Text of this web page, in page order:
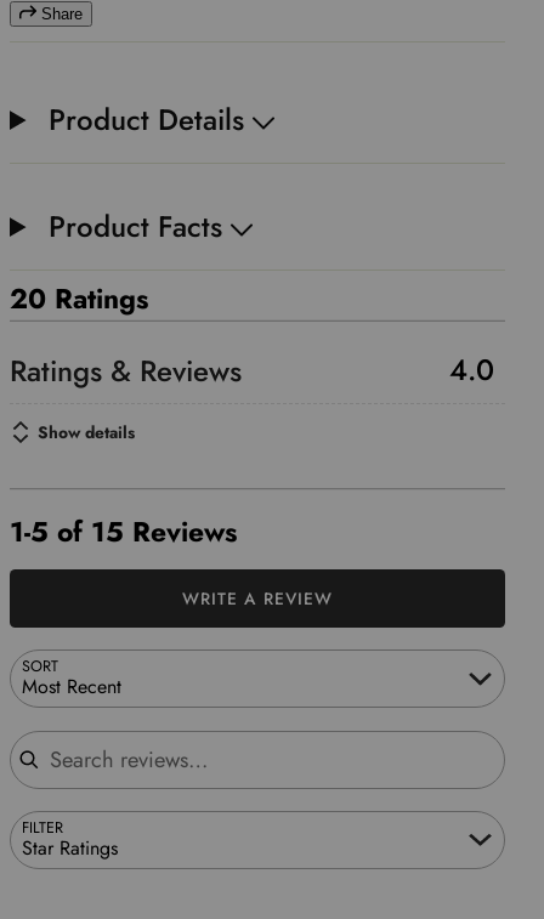
Share
Product Details
Product Facts
20 Ratings
4.0
Show details
1-5 of 15 Reviews
SORT
Most Recent
Search reviews
FILTER
Star Ratings
WRITE A REVIEW